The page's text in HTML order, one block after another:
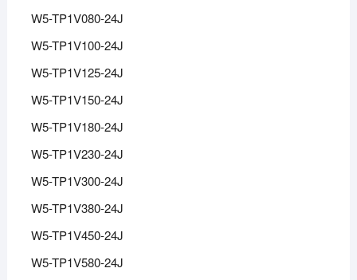
W5-TP1V080-24J
W5-TP1V100-24J
W5-TP1V125-24J
W5-TP1V150-24J
W5-TP1V180-24J
W5-TP1V230-24J
W5-TP1V300-24J
W5-TP1V380-24J
W5-TP1V450-24J
W5-TP1V580-24J